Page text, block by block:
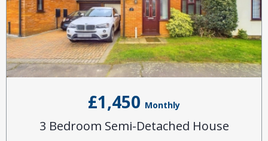
£1,450 Monthly
3 Bedroom Semi-Detached House